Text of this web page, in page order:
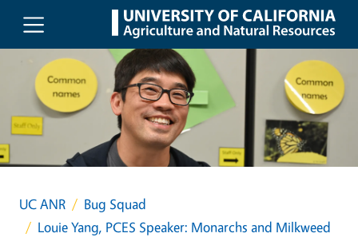
Skip to main content
UC ANR
Bug Squad
Louie Yang, PCES Speaker: Monarchs and Milkweed